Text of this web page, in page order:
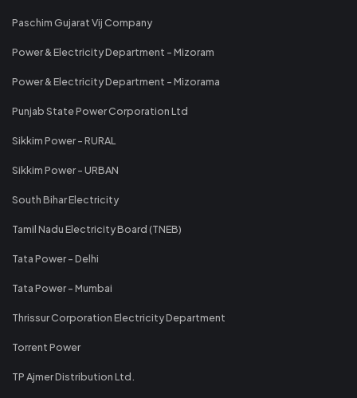
Paschim Gujarat Vij Company
Power & Electricity Department - Mizoram
Power & Electricity Department - Mizorama
Punjab State Power Corporation Ltd
Sikkim Power - RURAL
Sikkim Power - URBAN
South Bihar Electricity
Tamil Nadu Electricity Board (TNEB)
Tata Power - Delhi
Tata Power - Mumbai
Thrissur Corporation Electricity Department
Torrent Power
TP Ajmer Distribution Ltd.